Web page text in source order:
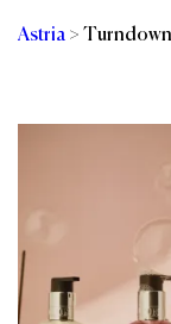
Astria > Turndown